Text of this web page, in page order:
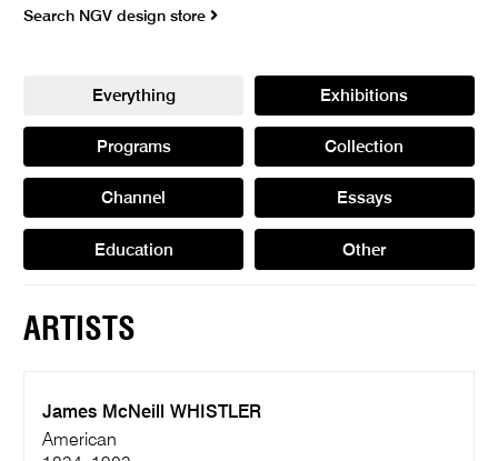
Search NGV design store
Everything Exhibitions
Programs Collection
Channel Essays
Education Other
ARTISTS
James McNeill WHISTLER
American